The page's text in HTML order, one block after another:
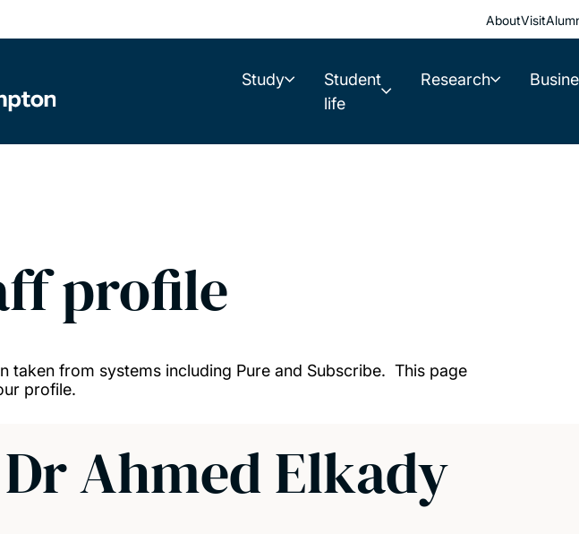
AboutVisit
Study
Student
life
Research
profile
taken from systems including Pure and Subscribe. This page
profile.
Dr Ahmed Elkady